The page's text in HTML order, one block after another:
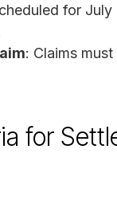
for
: Claims
for